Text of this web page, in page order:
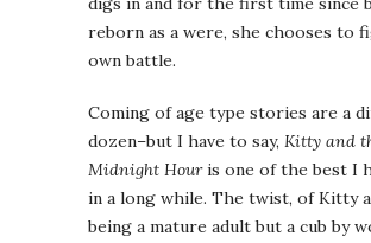
reborn as a were, she chooses to
own battle.
Coming of age type stories are a
dozen–but I have to say, Kitty and
Midnight Houris one of the best I
in a long while. The twist, of Kitty
being a mature adult but a cub by